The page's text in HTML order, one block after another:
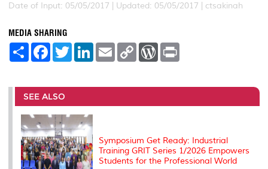
Date of Input: 05/05/2017 | Updated: 05/05/2017 | ctsakinah
MEDIA SHARING
S
e
F
a
b
o
o
k
T
w
t
r
L
e
I
E
m
l
C
L
n
W
P
e
t
SEE ALSO
Symposium Get Ready: Industrial
Training GRIT Series 1/2026 Empowers
Students for the Professional World